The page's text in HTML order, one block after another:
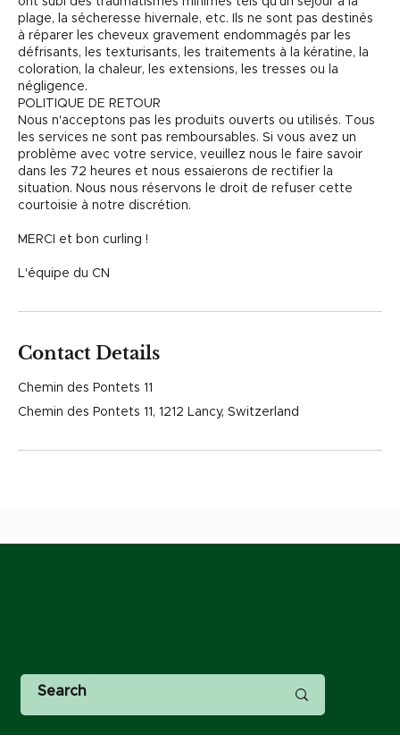
plage, la sécheresse hivernale, etc. Ils ne sont pas destinés
à réparer les cheveux gravement endommagés par les
défrisants, les texturisants, les traitements à la kératine, la
coloration, la chaleur, les extensions, les tresses ou la
négligence.
POLITIQUE DE RETOUR
Nous n'acceptons pas les produits ouverts ou utilisés. Tous
les services ne sont pas remboursables. Si vous avez un
problème avec votre service, veuillez nous le faire savoir
dans les 72 heures et nous essaierons de rectifier la
situation. Nous nous réservons le droit de refuser cette
courtoisie à notre discrétion.
MERCI et bon curling !
L'équipe du CN
Contact Details
Chemin des Pontets 11
Chemin des Pontets 11, 1212 Lancy, Switzerland